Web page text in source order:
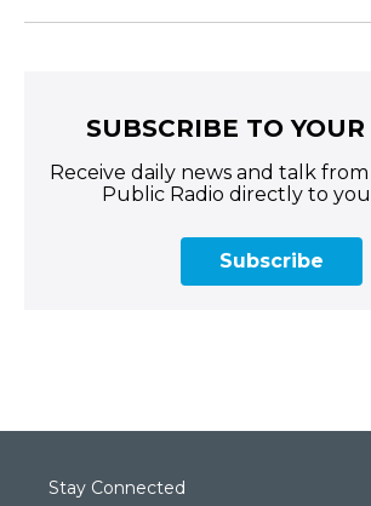
SUBSCRIBE TO YOUR
Receive daily news and talk
Public Radio directly to
Subscribe
Stay Connected